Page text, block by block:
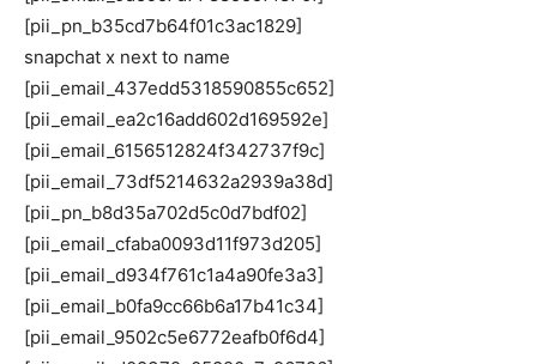
[pii_pn_b35cd7b64f01c3ac1829]
snapchat x next to name
[pii_email_437edd5318590855c652]
[pii_email_ea2c16add602d169592e]
[pii_email_6156512824f342737f9c]
[pii_email_73df5214632a2939a38d]
[pii_pn_b8d35a702d5c0d7bdf02]
[pii_email_cfaba0093d11f973d205]
[pii_email_d934f761c1a4a90fe3a3]
[pii_email_b0fa9cc66b6a17b41c34]
[pii_email_9502c5e6772eafb0f6d4]